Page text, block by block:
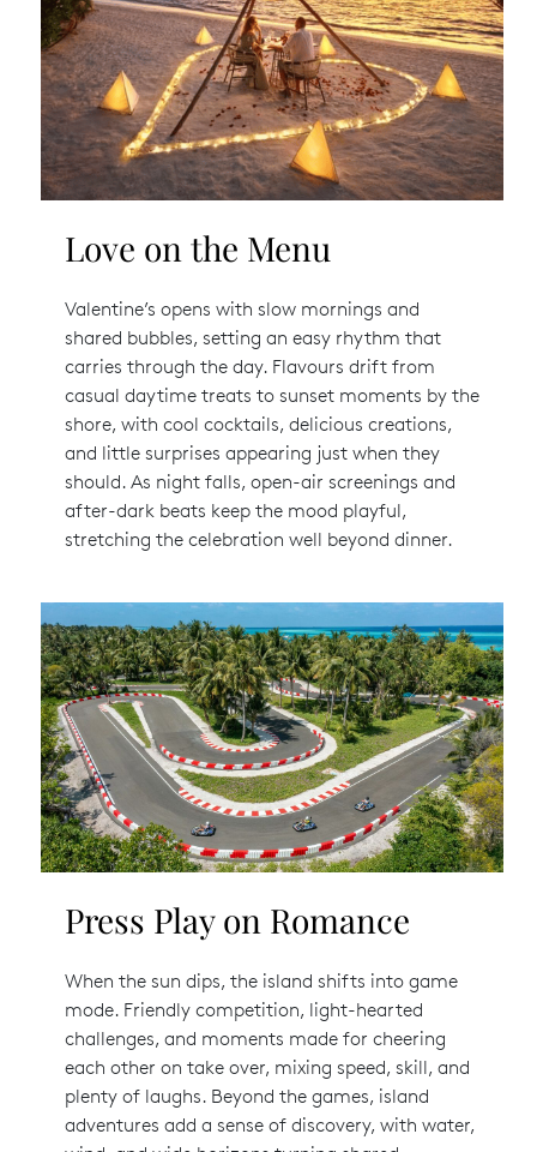
Love on the Menu
Valentine’s opens with slow mornings and
shared bubbles, setting an easy rhythm that
carries through the day. Flavours drift from
casual daytime treats to sunset moments by the
shore, with cool cocktails, delicious creations,
and little surprises appearing just when they
should. As night falls, open-air screenings and
after-dark beats keep the mood playful,
stretching the celebration well beyond dinner.
Press Play on Romance
When the sun dips, the island shifts into game
mode. Friendly competition, light-hearted
challenges, and moments made for cheering
each other on take over, mixing speed, skill, and
plenty of laughs. Beyond the games, island
adventures add a sense of discovery, with water,